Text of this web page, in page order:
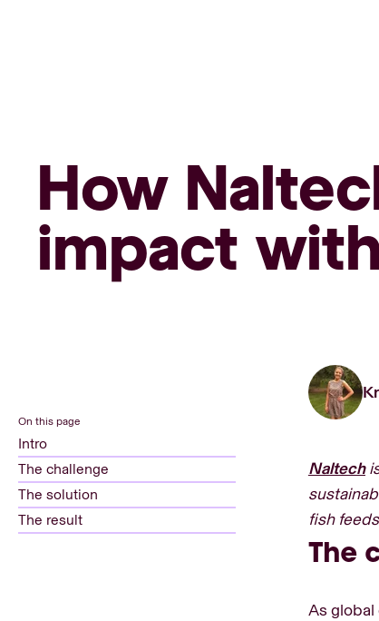
How
impact
On this page
Intro
The challenge
The solution
The result
Naltech
fish
The
As